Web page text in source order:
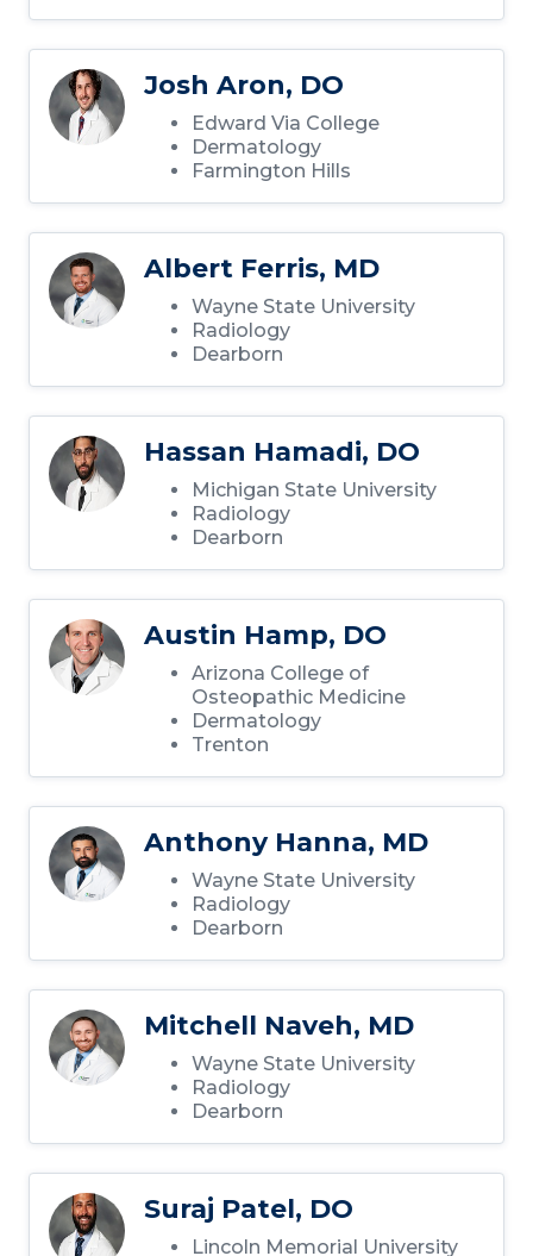
Josh Aron, DO
Edward Via College
Dermatology
Farmington Hills
Albert Ferris, MD
Wayne State University
Radiology
Dearborn
Hassan Hamadi, DO
Michigan State University
Radiology
Dearborn
Austin Hamp, DO
Arizona College of
Osteopathic Medicine
Dermatology
Trenton
Anthony Hanna, MD
Wayne State University
Radiology
Dearborn
Mitchell Naveh, MD
Wayne State University
Radiology
Dearborn
Suraj Patel, DO
Lincoln Memorial University